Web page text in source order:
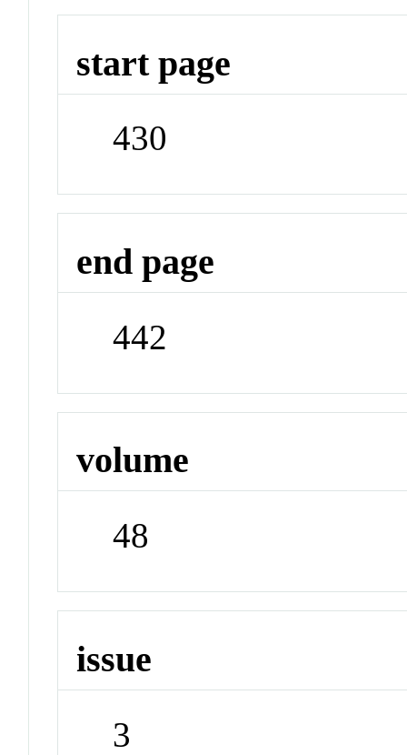
start page
430
end page
442
volume
48
issue
3